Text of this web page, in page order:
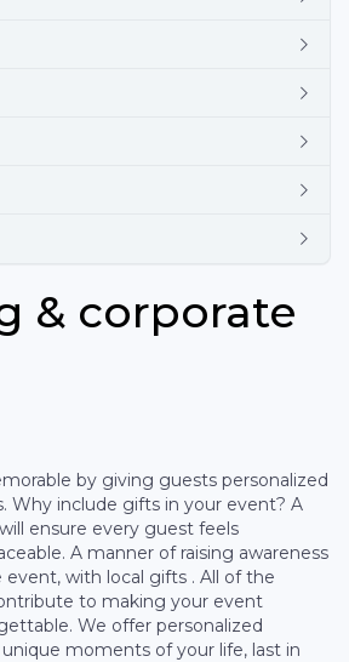
& corporate
by giving guests personalized
Why include gifts in your event? A
ensure every guest feels
A manner of raising awareness
with local gifts . All of the
to making your event
We offer personalized
moments of your life, last in